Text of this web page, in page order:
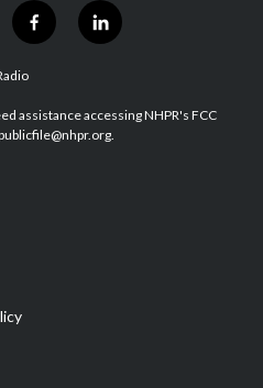
f
a
b
o
l
i
e
d
assistance accessing NHPR's FCC